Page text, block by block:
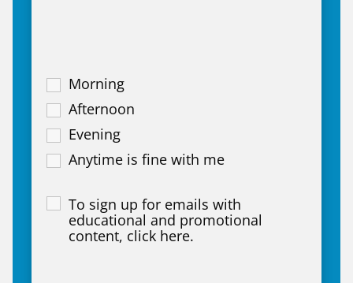
Morning
Afternoon
Evening
Anytime is fine with me
To sign up for emails with
educational and promotional
content, click here.